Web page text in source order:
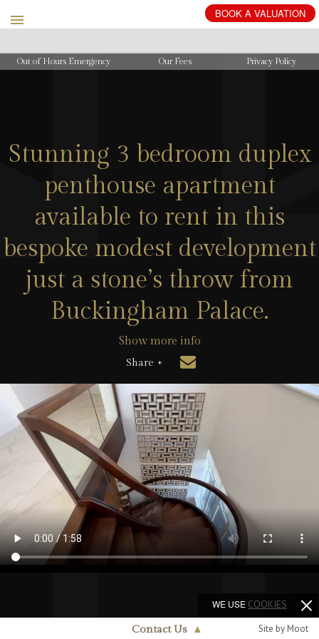
BOOK A VALUATION
Out of Hours Emergency Our Fees Privacy Policy
Stunning 3 bedroom duplex
penthouse apartment
available to rent in this
bespoke modest development
just a stone’s throw from
Buckingham Palace.
Show more info
Share +
Contact Us ▲ Site by Moot
WE USE COOKIES